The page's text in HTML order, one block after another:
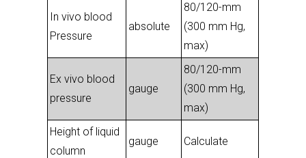
In vivo blood
Pressure
absolute
80/120-mm
(300 mm Hg,
max)
Ex vivo blood
pressure
gauge
80/120-mm
(300 mm Hg,
max)
Height of liquid
column
gauge Calculate